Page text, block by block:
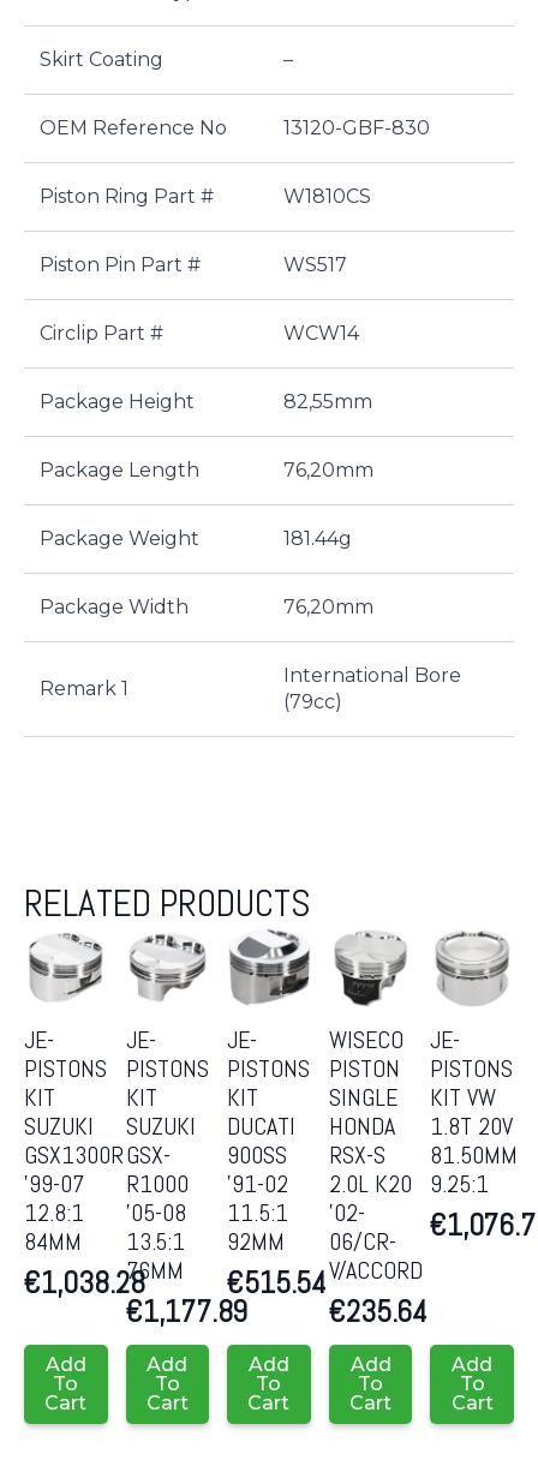
Skirt Coating –
OEM Reference No 13120-GBF-830
Piston Ring Part # W1810CS
Piston Pin Part # WS517
Circlip Part # WCW14
Package Height 82,55mm
Package Length 76,20mm
Package Weight 181.44g
Package Width 76,20mm
Remark 1
International Bore
(79cc)
RELATED PRODUCTS
JE-
PISTONS
KIT
SUZUKI
GSX1300R
’99-07
12.8:1
84MM
€1,038.28
Add
To
Cart
JE-
PISTONS
KIT
SUZUKI
GSX-
R1000
’05-08
13.5:1
76MM
€1,177.89
Add
To
Cart
JE-
PISTONS
KIT
DUCATI
900SS
’91-02
11.5:1
92MM
€515.54
Add
To
Cart
WISECO
PISTON
SINGLE
HONDA
RSX-S
2.0L K20
’02-
06/CR-
V/ACCORD
€235.64
Add
To
Cart
JE-
PISTONS
KIT VW
1.8T 20V
81.50MM
9.25:1
€
Add
To
Cart